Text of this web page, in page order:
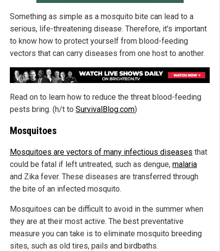
Something as simple as a mosquito bite can lead to a
serious, life-threatening disease. Therefore, it's important
to know how to protect yourself from blood-feeding
vectors that can carry diseases from one host to another.
Read on to learn how to reduce the threat blood-feeding
pests bring. (h/t to SurvivalBlog.com)
Mosquitoes
Mosquitoes are vectors of many infectious diseases that
could be fatal if left untreated, such as dengue, malaria
and Zika fever. These diseases are transferred through
the bite of an infected mosquito.
Mosquitoes can be difficult to avoid in the summer when
they are at their most active. The best preventative
measure you can take is to eliminate mosquito breeding
sites, such as old tires, pails and birdbaths.